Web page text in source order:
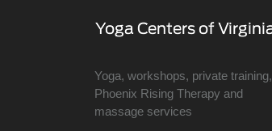
Yoga, workshops, private training,
Phoenix Rising Therapy and
massage services